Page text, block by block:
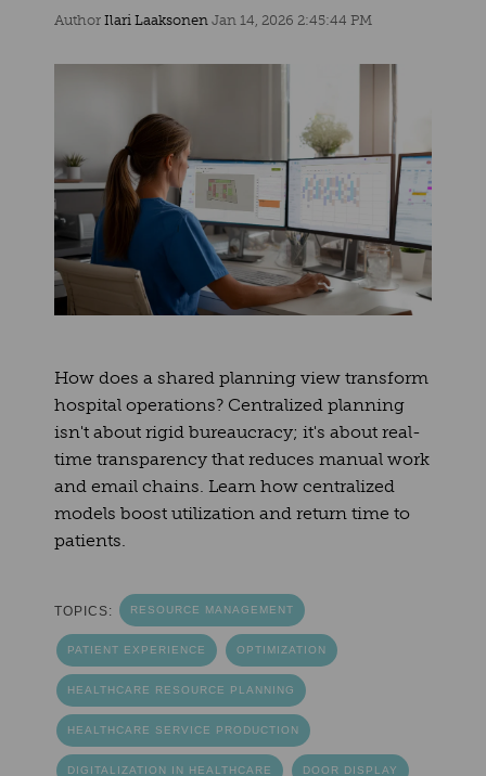
Author Ilari Laaksonen Jan 14, 2026 2:45:44 PM
How does a shared planning view transform
hospital operations? Centralized planning
isn't about rigid bureaucracy; it's about real-
time transparency that reduces manual work
and email chains. Learn how centralized
models boost utilization and return time to
patients.
TOPICS: RESOURCE MANAGEMENT
PATIENT EXPERIENCE OPTIMIZATION
HEALTHCARE RESOURCE PLANNING
HEALTHCARE SERVICE PRODUCTION
DIGITALIZATION IN HEALTHCARE DOOR DISPLAY